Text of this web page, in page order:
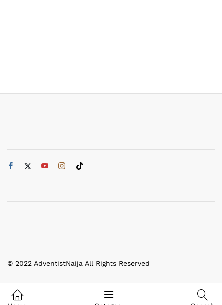
© 2022 AdventistNaija All Rights Reserved